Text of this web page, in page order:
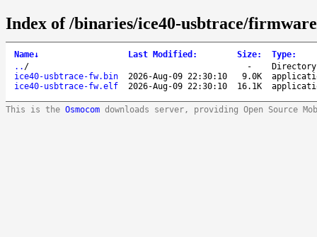
Index of /binaries/ice40-usbtrace/
Name↓ Last Modified : Size: Type:
.. / -
Directory
ice40-usbtrace-fw.bin
2026-Aug-09 22:30:10 9.0K
ice40-usbtrace-fw.elf
2026-Aug-09 22:30:10 16.1K
This is the Osmocom downloads server, providing Open Source